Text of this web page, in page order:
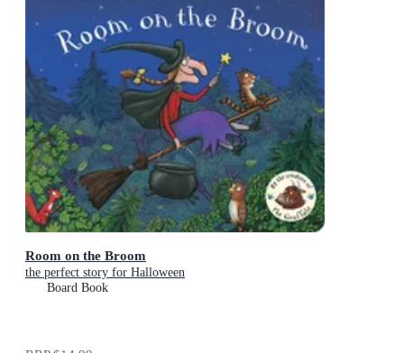
Room on the Broom
the perfect story for Halloween
Board Book